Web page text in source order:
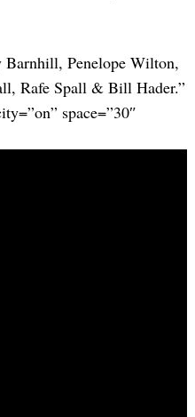
Barnhill, Penelope Wilton,
Rafe Spall & Bill Hader.”
space=”30″